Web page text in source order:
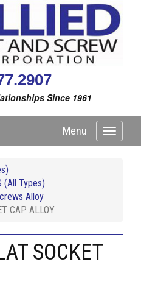
Since 1961
Toggle
Menu
(All Types)
Alloy
CAP ALLOY
SOCKET